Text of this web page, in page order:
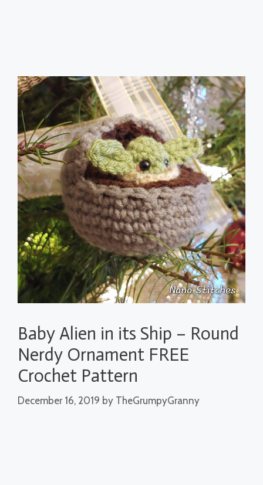
Baby Alien in its Ship – Round
Nerdy Ornament FREE
Crochet Pattern
December 16, 2019 by TheGrumpyGranny